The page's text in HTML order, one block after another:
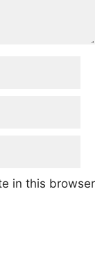
in this browser